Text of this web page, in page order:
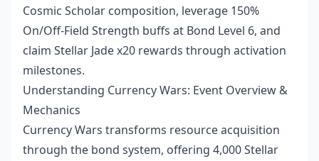
Cosmic Scholar composition, leverage 150%
On/Off-Field Strength buffs at Bond Level 6, and
claim Stellar Jade x20 rewards through activation
milestones.
Understanding Currency Wars: Event Overview &
Mechanics
Currency Wars transforms resource acquisition
through the bond system, offering 4,000 Stellar